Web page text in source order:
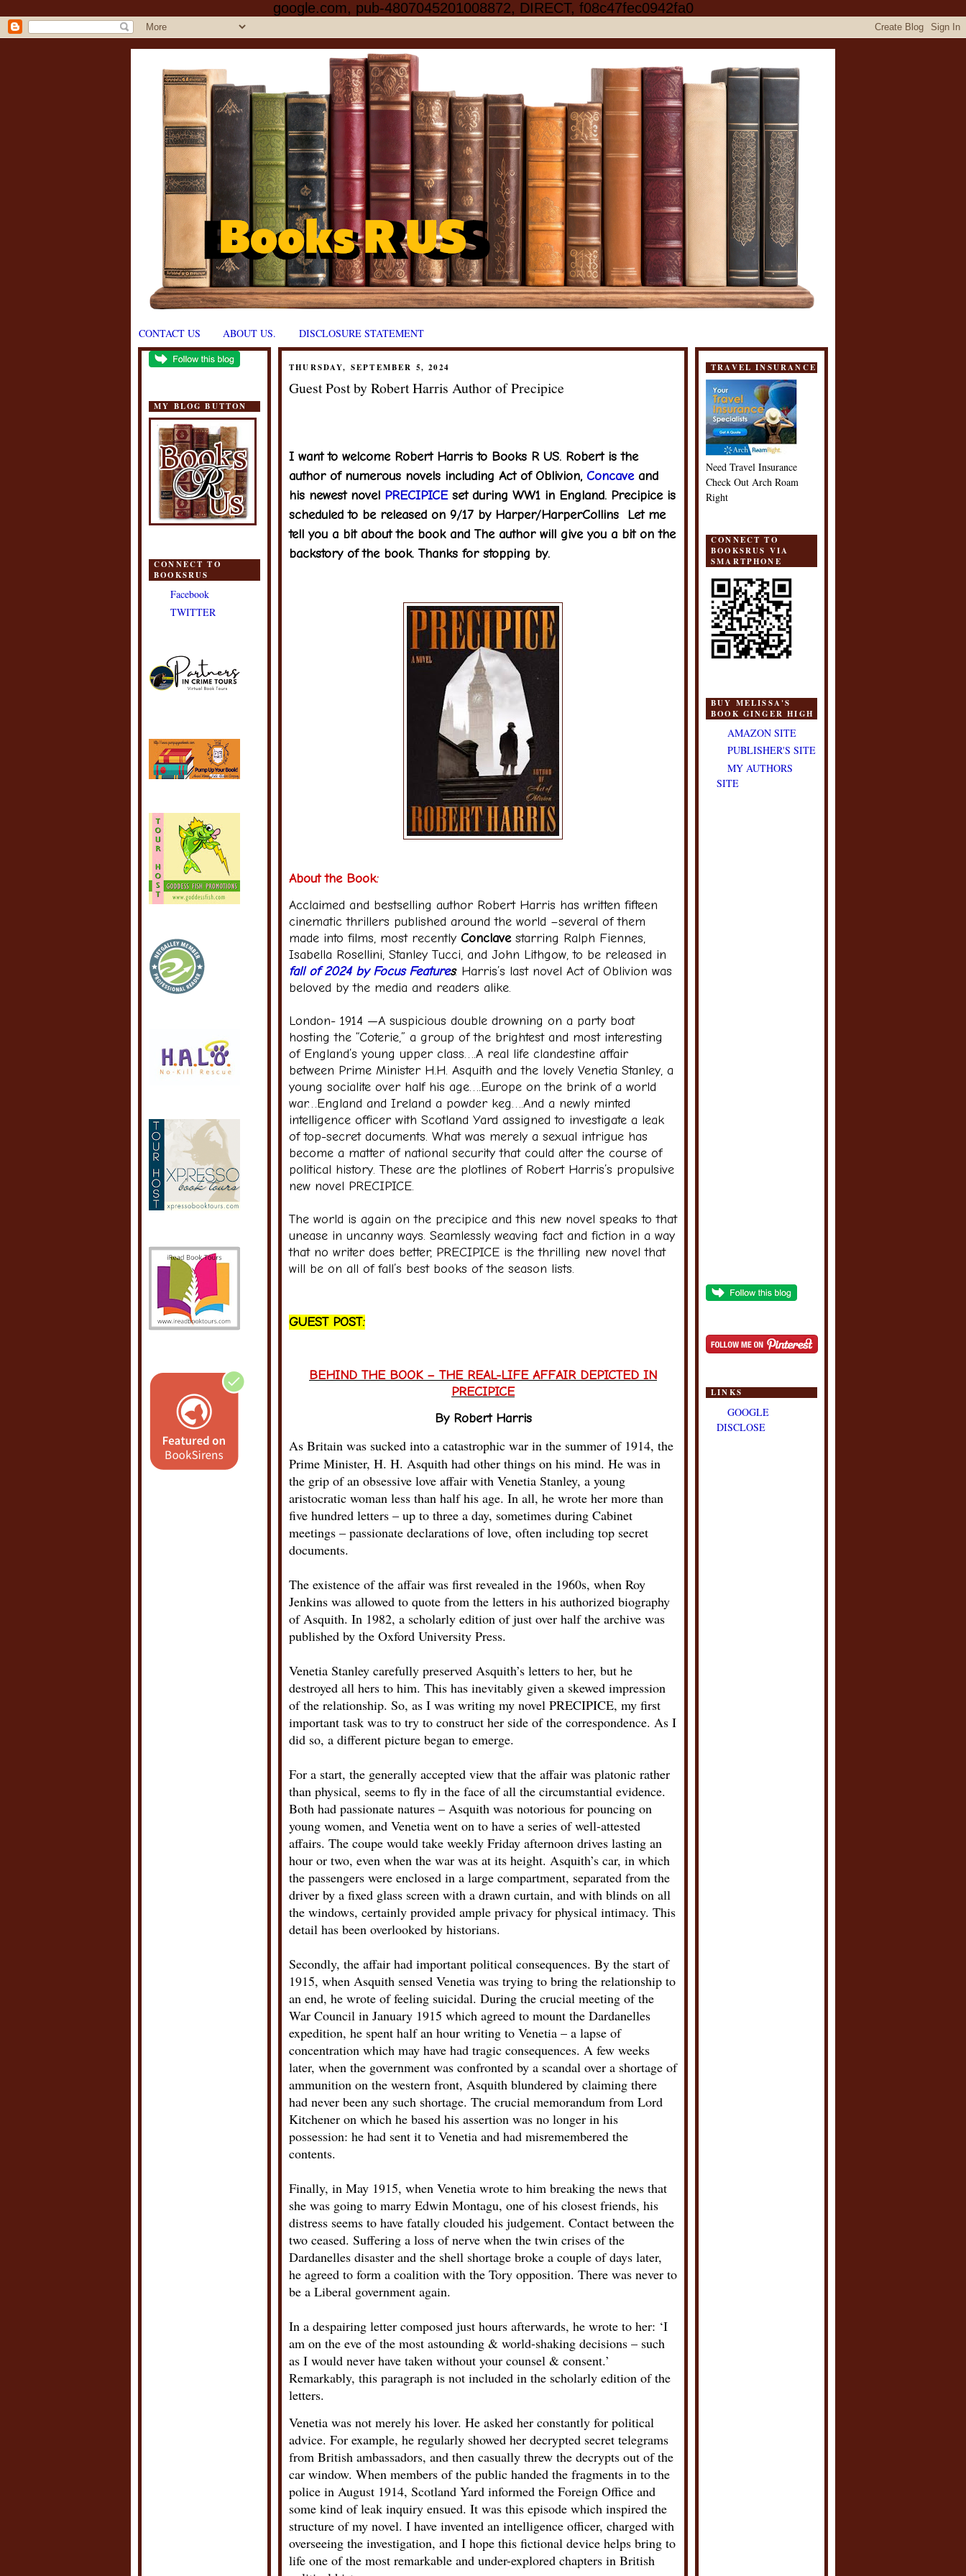
google.com, pub-4807045201008872, DIRECT, f08c47fec0942fa0
CONTACT US ABOUT US. DISCLOSURE STATEMENT
MY BLOG BUTTON
CONNECT TO
BOOKSRUS
Facebook
TWITTER
THURSDAY, SEPTEMBER 5, 2024
Guest Post by Robert Harris Author of Precipice
I want to welcome Robert Harris to Books R US. Robert is the
author of numerous novels including Act of Oblivion, Concaveand
his newest novel PRECIPICEset during WW1 in England. Precipice is
scheduled to be released on 9/17 by Harper/HarperCollins Let me
tell you a bit about the book and The author will give you a bit on the
backstory of the book. Thanks for stopping by.
About the Book:
Acclaimed and bestselling author Robert Harris has written fifteen
cinematic thrillers published around the world –several of them
made into films, most recently Conclave starring Ralph Fiennes,
Isabella Rosellini, Stanley Tucci, and John Lithgow, to be released in
fall of 2024 by Focus Features. Harris’s last novel Act of Oblivion was
beloved by the media and readers alike.
London- 1914 —A suspicious double drowning on a party boat
hosting the “Coterie,” a group of the brightest and most interesting
of England’s young upper class….A real life clandestine affair
between Prime Minister H.H. Asquith and the lovely Venetia Stanley, a
young socialite over half his age….Europe on the brink of a world
war…England and Ireland a powder keg….And a newly minted
intelligence officer with Scotland Yard assigned to investigate a leak
of top-secret documents. What was merely a sexual intrigue has
become a matter of national security that could alter the course of
political history. These are the plotlines of Robert Harris’s propulsive
new novel PRECIPICE.
The world is again on the precipice and this new novel speaks to that
unease in uncanny ways. Seamlessly weaving fact and fiction in a way
that no writer does better, PRECIPICE is the thrilling new novel that
will be on all of fall’s best books of the season lists.
GUEST POST:
BEHIND THE BOOK – THE REAL-LIFE AFFAIR DEPICTED IN
PRECIPICE
By Robert Harris
As Britain was sucked into a catastrophic war in the summer of 1914, the
Prime Minister, H. H. Asquith had other things on his mind. He was in
the grip of an obsessive love affair with Venetia Stanley, a young
aristocratic woman less than half his age. In all, he wrote her more than
five hundred letters – up to three a day, sometimes during Cabinet
meetings – passionate declarations of love, often including top secret
documents.
The existence of the affair was first revealed in the 1960s, when Roy
Jenkins was allowed to quote from the letters in his authorized biography
of Asquith. In 1982, a scholarly edition of just over half the archive was
published by the Oxford University Press.
Venetia Stanley carefully preserved Asquith’s letters to her, but he
destroyed all hers to him. This has inevitably given a skewed impression
of the relationship. So, as I was writing my novel PRECIPICE, my first
important task was to try to construct her side of the correspondence. As I
did so, a different picture began to emerge.
For a start, the generally accepted view that the affair was platonic rather
than physical, seems to fly in the face of all the circumstantial evidence.
Both had passionate natures – Asquith was notorious for pouncing on
young women, and Venetia went on to have a series of well-attested
affairs. The coupe would take weekly Friday afternoon drives lasting an
hour or two, even when the war was at its height. Asquith’s car, in which
the passengers were enclosed in a large compartment, separated from the
driver by a fixed glass screen with a drawn curtain, and with blinds on all
the windows, certainly provided ample privacy for physical intimacy. This
detail has been overlooked by historians.
Secondly, the affair had important political consequences. By the start of
1915, when Asquith sensed Venetia was trying to bring the relationship to
an end, he wrote of feeling suicidal. During the crucial meeting of the
War Council in January 1915 which agreed to mount the Dardanelles
expedition, he spent half an hour writing to Venetia – a lapse of
concentration which may have had tragic consequences. A few weeks
later, when the government was confronted by a scandal over a shortage of
ammunition on the western front, Asquith blundered by claiming there
had never been any such shortage. The crucial memorandum from Lord
Kitchener on which he based his assertion was no longer in his
possession: he had sent it to Venetia and had misremembered the
contents.
Finally, in May 1915, when Venetia wrote to him breaking the news that
she was going to marry Edwin Montagu, one of his closest friends, his
distress seems to have fatally clouded his judgement. Contact between the
two ceased. Suffering a loss of nerve when the twin crises of the
Dardanelles disaster and the shell shortage broke a couple of days later,
he agreed to form a coalition with the Tory opposition. There was never to
be a Liberal government again.
In a despairing letter composed just hours afterwards, he wrote to her: ‘I
am on the eve of the most astounding & world-shaking decisions – such
as I would never have taken without your counsel & consent.’
Remarkably, this paragraph is not included in the scholarly edition of the
letters.
Venetia was not merely his lover. He asked her constantly for political
advice. For example, he regularly showed her decrypted secret telegrams
from British ambassadors, and then casually threw the decrypts out of the
car window. When members of the public handed the fragments in to the
police in August 1914, Scotland Yard informed the Foreign Office and
some kind of leak inquiry ensued. It was this episode which inspired the
structure of my novel. I have invented an intelligence officer, charged with
overseeing the investigation, and I hope this fictional device helps bring to
life one of the most remarkable and under-explored chapters in British
TRAVEL INSURANCE
Need Travel Insurance
Check Out Arch Roam
Right
CONNECT TO
BOOKSRUS VIA
SMARTPHONE
BUY MELISSA'S
BOOK GINGER HIGH
AMAZON SITE
PUBLISHER'S SITE
MY AUTHORS
SITE
LINKS
GOOGLE
DISCLOSE